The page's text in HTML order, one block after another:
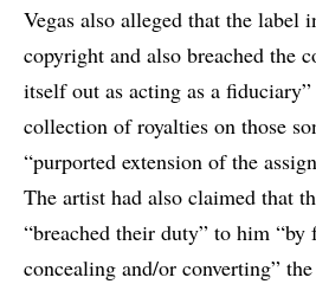
Vegas also alleged that the label
copyright and also breached the
itself out as acting as a
collection of royalties on those
“purported extension of the
The artist had also claimed that
“breached their duty” to him “by
concealing and/or converting”